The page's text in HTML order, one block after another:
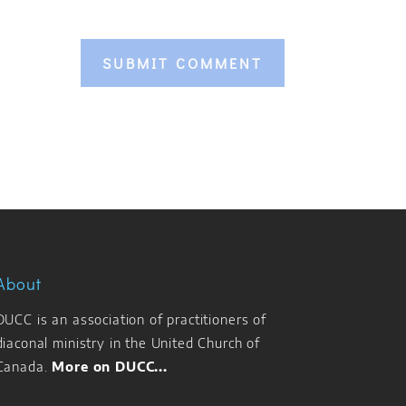
is an association of practitioners of
ministry in the United Church of
More on DUCC...